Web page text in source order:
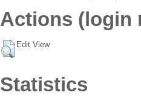
Actions (login
Edit View
Statistics